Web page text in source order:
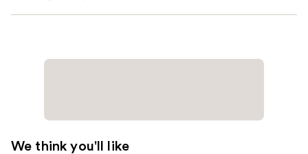
We think you'll like